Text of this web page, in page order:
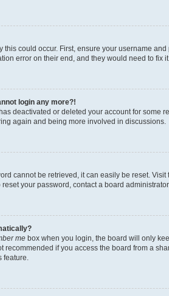
this could occur. First, ensure your username
error on their end, and they would need to fix it.
login any more?!
deactivated or deleted your account for some
again and being more involved in discussions.
cannot be retrieved, it can easily be reset.
your password, contact a board administrator.
me box when you login, the board will only
recommended if you access the board from a